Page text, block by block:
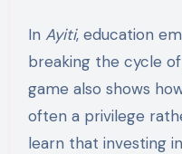
In Ayiti, education
breaking the cycle
game also shows
often a privilege
learn that investing